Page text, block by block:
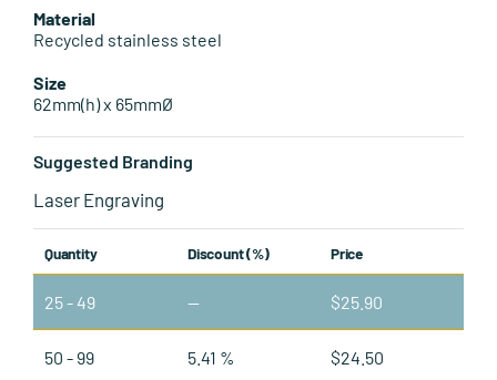
Material
Recycled stainless steel
Size
62mm(h) x 65mmØ
Suggested Branding
Laser Engraving
Quantity Discount (%) Price
25 - 49 — $25.90
50 - 99 5.41 % $24.50